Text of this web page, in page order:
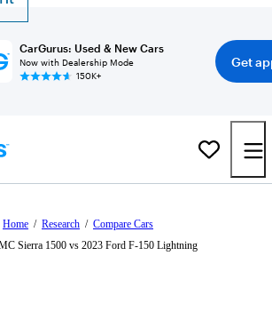
CarGurus: Used & New Cars
Now with Dealership Mode
150K+
Get
Home / Research / Compare Cars
Sierra 1500 vs 2023 Ford F-150 Lightning